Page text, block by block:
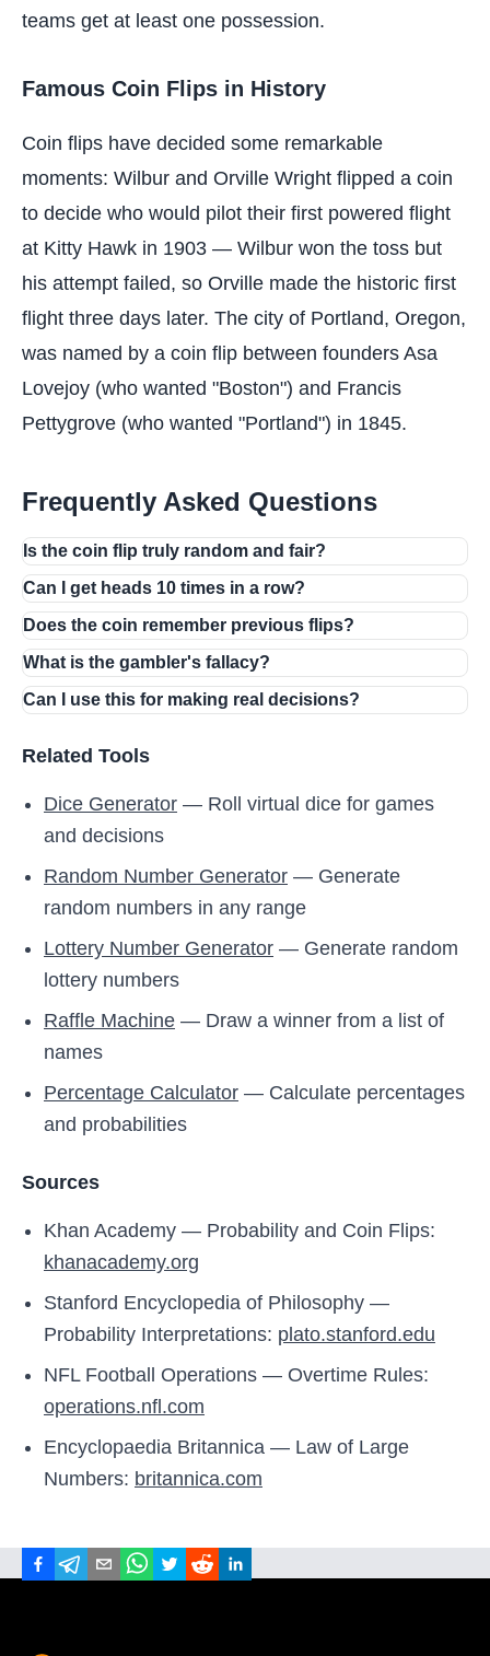
teams get at least one possession.
Famous Coin Flips in History
Coin flips have decided some remarkable
moments: Wilbur and Orville Wright flipped a coin
to decide who would pilot their first powered flight
at Kitty Hawk in 1903 — Wilbur won the toss but
his attempt failed, so Orville made the historic first
flight three days later. The city of Portland, Oregon,
was named by a coin flip between founders Asa
Lovejoy (who wanted "Boston") and Francis
Pettygrove (who wanted "Portland") in 1845.
Frequently Asked Questions
Is the coin flip truly random and fair?
Can I get heads 10 times in a row?
Does the coin remember previous flips?
What is the gambler's fallacy?
Can I use this for making real decisions?
Related Tools
Dice Generator — Roll virtual dice for games
and decisions
Random Number Generator — Generate
random numbers in any range
Lottery Number Generator — Generate random
lottery numbers
Raffle Machine — Draw a winner from a list of
names
Percentage Calculator — Calculate percentages
and probabilities
Sources
Khan Academy — Probability and Coin Flips:
khanacademy.org
Stanford Encyclopedia of Philosophy —
Probability Interpretations: plato.stanford.edu
NFL Football Operations — Overtime Rules:
operations.nfl.com
Encyclopaedia Britannica — Law of Large
Numbers: britannica.com